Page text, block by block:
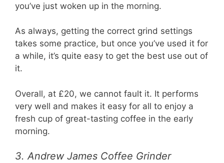
you’ve just woken up in the morning.
As always, getting the correct grind settings
takes some practice, but once you’ve used it for
a while, it’s quite easy to get the best use out of
it.
Overall, at £20, we cannot fault it. It performs
very well and makes it easy for all to enjoy a
fresh cup of great-tasting coffee in the early
morning.
3. Andrew James Coffee Grinder